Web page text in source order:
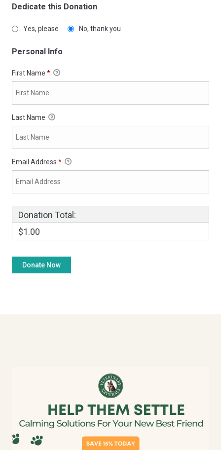
Dedicate this Donation
Yes, please No, thank you
Personal Info
First Name *
Last Name
Email Address *
Donation Total:
$1.00